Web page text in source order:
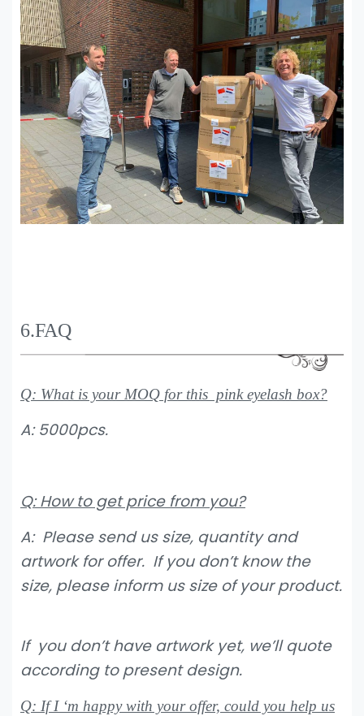
6.FAQ
Q: What is your MOQ for this pink eyelash box?
A: 5000pcs.
Q: How to get price from you?
A: Please send us size, quantity and
artwork for offer. If you don’t know the
size, please inform us size of your product.
If you don’t have artwork yet, we’ll quote
according to present design.
Q: If I ‘m happy with your offer, could you help us